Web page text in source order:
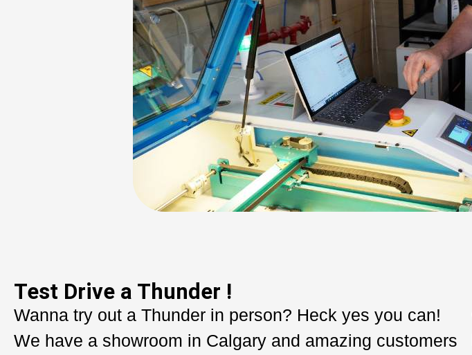
Test Drive a Thunder !
Wanna try out a Thunder in person? Heck yes you can!
We have a showroom in Calgary and amazing customers